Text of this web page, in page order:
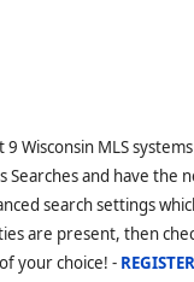
9 Wisconsin MLS
and have the
search settings
are present, then
your choice! - REGISTER